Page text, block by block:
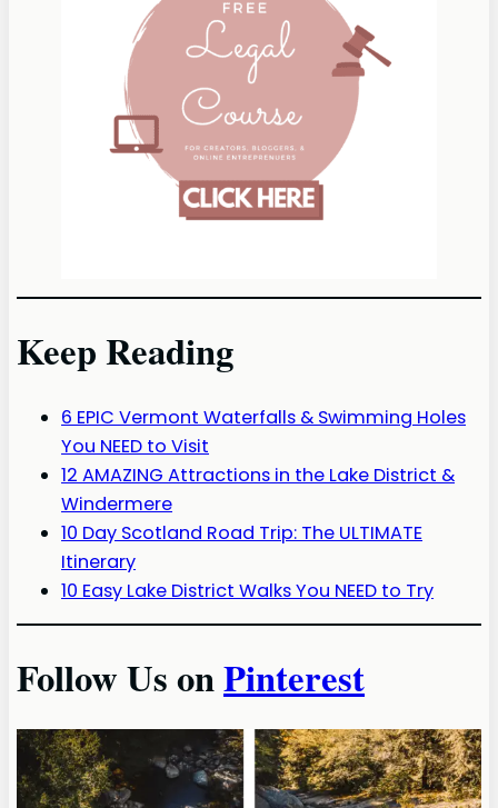
Keep Reading
6 EPIC Vermont Waterfalls & Swimming Holes
You NEED to Visit
12 AMAZING Attractions in the Lake District &
Windermere
10 Day Scotland Road Trip: The ULTIMATE
Itinerary
10 Easy Lake District Walks You NEED to Try
Follow Us onPinterest